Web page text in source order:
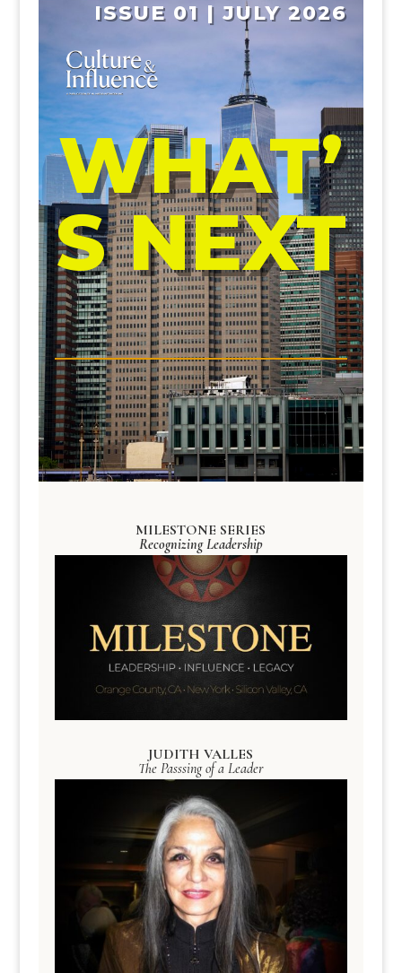
ISSUE 01 | JULY 2026
WHAT’
S NEXT
MILESTONE SERIES
Recognizing Leadership
JUDITH VALLES
The Passsing of a Leader